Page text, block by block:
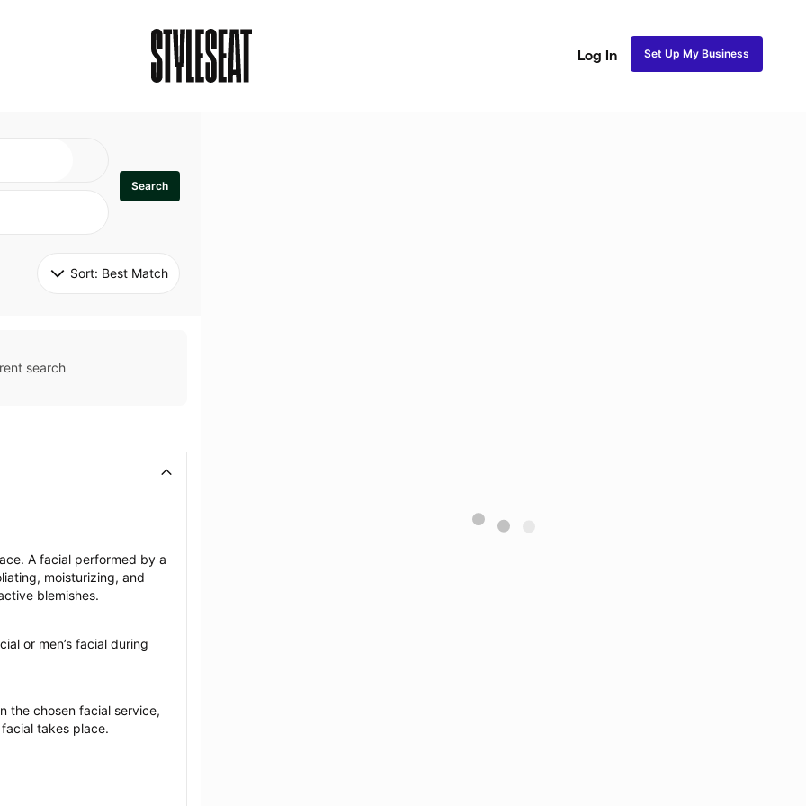
Log In Set Up My Business
Search
Sort: Best Match
search
A facial performed by a
moisturizing, and
blemishes.
or men’s facial during
the chosen facial service,
takes place.